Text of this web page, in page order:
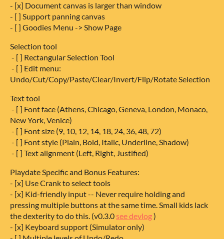
- [x] Document canvas is larger than window
- [ ] Support panning canvas
- [ ] Goodies Menu -> Show Page
Selection tool
- [ ] Rectangular Selection Tool
- [ ] Edit menu:
Undo/Cut/Copy/Paste/Clear/Invert/Flip/Rotate Selection
Text tool
- [ ] Font face (Athens, Chicago, Geneva, London, Monaco,
New York, Venice)
- [ ] Font size (9, 10, 12, 14, 18, 24, 36, 48, 72)
- [ ] Font style (Plain, Bold, Italic, Underline, Shadow)
- [ ] Text alignment (Left, Right, Justified)
Playdate Specific and Bonus Features:
- [x] Use Crank to select tools
- [x] Kid-friendly input -- Never require holding and
pressing multiple buttons at the same time. Small kids lack
the dexterity to do this. (v0.3.0 see devlog)
- [x] Keyboard support (Simulator only)